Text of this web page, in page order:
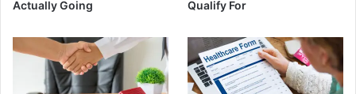
Actually Going
Qualify For